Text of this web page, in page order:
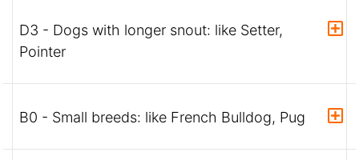
D3 - Dogs with longer snout: like Setter,
Pointer
B0 - Small breeds: like French Bulldog, Pug